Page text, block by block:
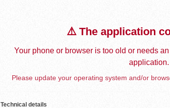
⚠️ The application
Your phone or browser is too old or needs
application.
Please update your operating system and/or
Technical details